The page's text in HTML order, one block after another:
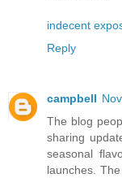
indecent
Reply
campbell
The blog
sharing
seasonal
launches.